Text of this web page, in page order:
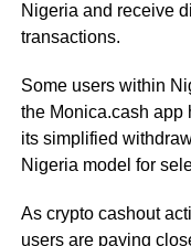
Nigeria and receive
transactions.
Some users within
the Monica.cash app
its simplified
Nigeria model for
As crypto cashout
users are paying